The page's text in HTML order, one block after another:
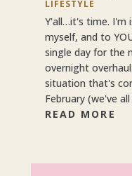
LIFESTYLE
Y'all…it's time. I'm
myself, and to
single day for the
overnight
situation that's
February (we've
READ MORE